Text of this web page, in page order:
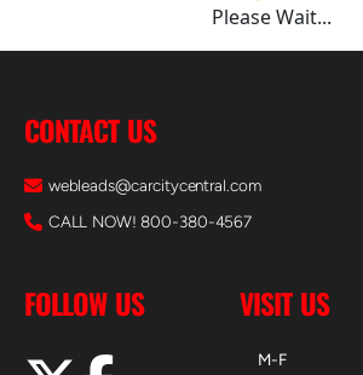
Please Wait...
CONTACT US
webleads@carcitycentral.com
CALL NOW! 800-380-4567
FOLLOW US VISIT US
M-F